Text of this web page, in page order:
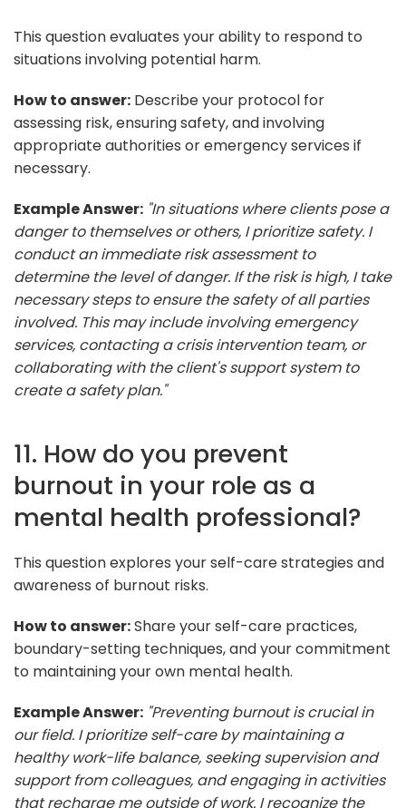
This question evaluates your ability to respond to
situations involving potential harm.
How to answer: Describe your protocol for
assessing risk, ensuring safety, and involving
appropriate authorities or emergency services if
necessary.
Example Answer: "In situations where clients pose a
danger to themselves or others, I prioritize safety. I
conduct an immediate risk assessment to
determine the level of danger. If the risk is high, I take
necessary steps to ensure the safety of all parties
involved. This may include involving emergency
services, contacting a crisis intervention team, or
collaborating with the client's support system to
create a safety plan."
11. How do you prevent
burnout in your role as a
mental health professional?
This question explores your self-care strategies and
awareness of burnout risks.
How to answer:Share your self-care practices,
boundary-setting techniques, and your commitment
to maintaining your own mental health.
Example Answer: "Preventing burnout is crucial in
our field. I prioritize self-care by maintaining a
healthy work-life balance, seeking supervision and
support from colleagues, and engaging in activities
that recharge me outside of work. I recognize the